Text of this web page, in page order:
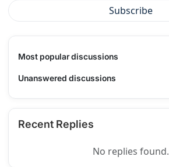
Subscribe
Most popular discussions
Unanswered discussions
Recent Replies
No replies found.